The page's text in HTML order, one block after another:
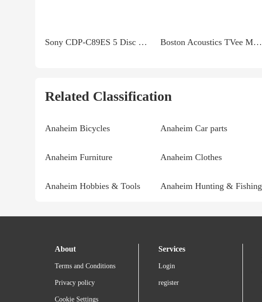
Sony CDP-C89ES 5 Disc CD Player High Density Linear... Boston Acoustics TVee Model 22 Sound Bar TV Soundbar...
Related Classification
Anaheim Bicycles Anaheim Car parts
Anaheim Furniture Anaheim Clothes
Anaheim Hobbies & Tools Anaheim Hunting & Fishing
About
Terms and Conditions
Privacy policy
Cookie Settings
Services
Login
register